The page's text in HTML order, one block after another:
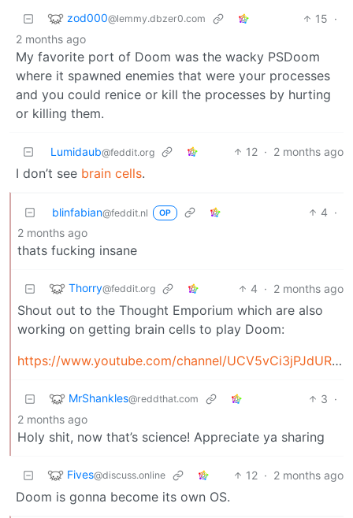
zod000@lemmy.dbzer0.com 15 ·
2 months ago
My favorite port of Doom was the wacky PSDoom
where it spawned enemies that were your processes
and you could renice or kill the processes by hurting
or killing them.
Lumidaub@feddit.org 12 · 2 months ago
I don’t see brain cells.
blinfabian@feddit.nl OP 4 ·
2 months ago
thats fucking insane
Thorry@feddit.org 4 · 2 months ago
Shout out to the Thought Emporium which are also
working on getting brain cells to play Doom:
https://www.youtube.com/channel/UCV5vCi3jPJdURZwAOO_FNfQ
MrShankles@reddthat.com 3 ·
2 months ago
Holy shit, now that’s science! Appreciate ya sharing
Fives@discuss.online 12 · 2 months ago
Doom is gonna become its own OS.